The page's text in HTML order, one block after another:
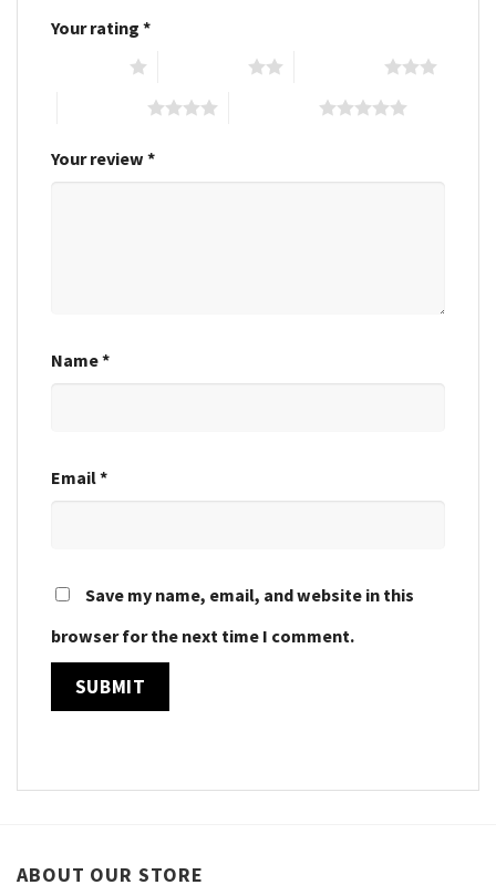
Your rating *
Your review *
Name*
Email*
Save my name, email, and website in this
browser for the next time I comment.
ABOUT OUR STORE